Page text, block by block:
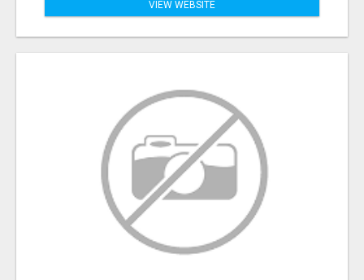
VIEW WEBSITE